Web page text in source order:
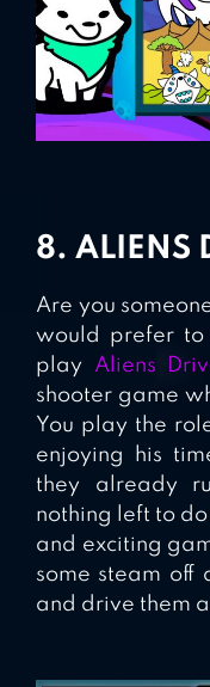
8. ALIENS
Are you
would prefer to
play Aliens
shooter game
You play the
enjoying his
they already
nothing left to
and exciting
some steam off
and drive them